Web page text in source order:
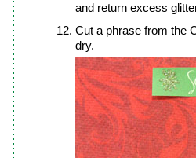
and return excess
Cut a phrase from the
dry.